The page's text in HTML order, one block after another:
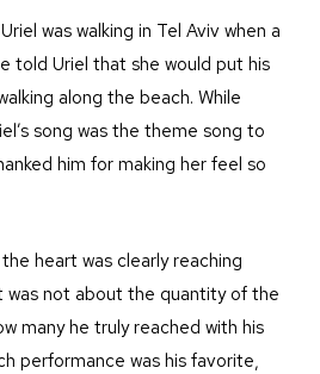
was walking in Tel Aviv when a
told Uriel that she would put his
along the beach. While
song was the theme song to
him for making her feel so
heart was clearly reaching
was not about the quantity of the
many he truly reached with his
performance was his favorite,